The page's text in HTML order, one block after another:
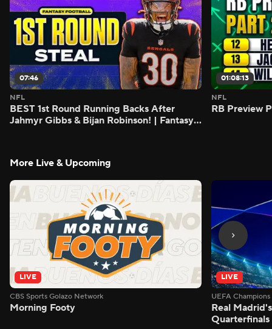
07:46
NFL
BEST 1st Round Running Backs After
Jahmyr Gibbs & Bijan Robinson! | Fantasy
01:08:13
NFL
RB Preview
More Live & Upcoming
LIVE
CBS Sports Golazo Network
Morning Footy
LIVE
UEFA
Real
Quarterfinals